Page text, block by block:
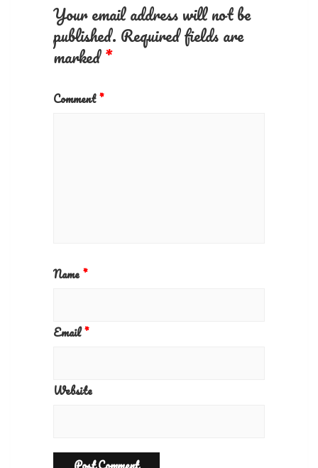
Your email address will not be
published. Required fields are
marked*
Comment*
Name*
Email*
Website